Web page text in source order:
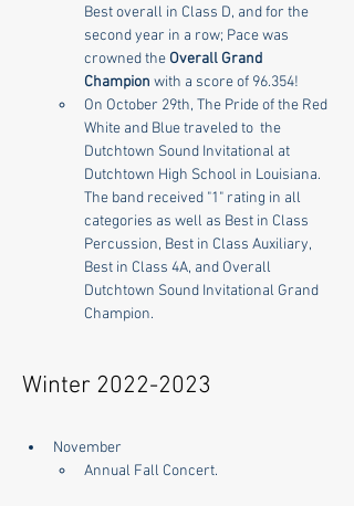
Best overall in Class D, and for the
second year in a row; Pace was
crowned the Overall Grand
Champion with a score of 96.354!
On October 29th, The Pride of the Red
White and Blue traveled to  the
Dutchtown Sound Invitational at
Dutchtown High School in Louisiana.
The band received "1" rating in all
categories as well as Best in Class
Percussion, Best in Class Auxiliary,
Best in Class 4A, and Overall
Dutchtown Sound Invitational Grand
Champion.
Winter 2022-2023
November
Annual Fall Concert.